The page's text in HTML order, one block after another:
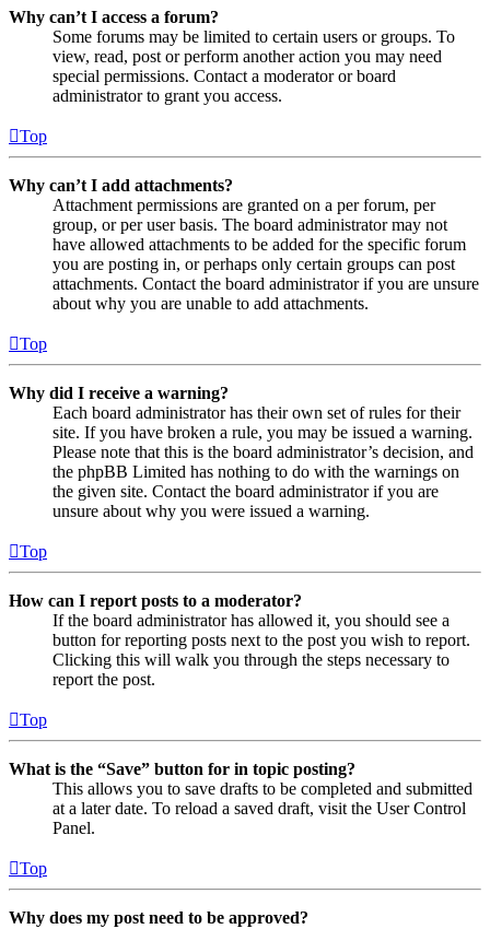
Why can’t I access a forum?
Some forums may be limited to certain users or groups. To
view, read, post or perform another action you may need
special permissions. Contact a moderator or board
administrator to grant you access.
Top
Why can’t I add attachments?
Attachment permissions are granted on a per forum, per
group, or per user basis. The board administrator may not
have allowed attachments to be added for the specific forum
you are posting in, or perhaps only certain groups can post
attachments. Contact the board administrator if you are unsure
about why you are unable to add attachments.
Top
Why did I receive a warning?
Each board administrator has their own set of rules for their
site. If you have broken a rule, you may be issued a warning.
Please note that this is the board administrator’s decision, and
the phpBB Limited has nothing to do with the warnings on
the given site. Contact the board administrator if you are
unsure about why you were issued a warning.
Top
How can I report posts to a moderator?
If the board administrator has allowed it, you should see a
button for reporting posts next to the post you wish to report.
Clicking this will walk you through the steps necessary to
report the post.
Top
What is the “Save” button for in topic posting?
This allows you to save drafts to be completed and submitted
at a later date. To reload a saved draft, visit the User Control
Panel.
Top
Why does my post need to be approved?